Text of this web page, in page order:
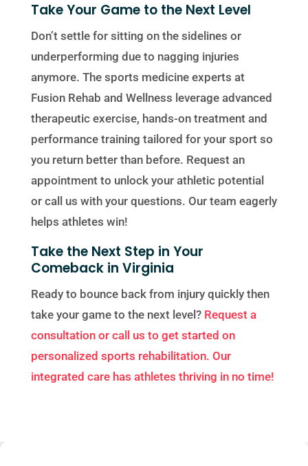
Take Your Game to the Next Level
Don’t settle for sitting on the sidelines or
underperforming due to nagging injuries
anymore. The sports medicine experts at
Fusion Rehab and Wellness leverage advanced
therapeutic exercise, hands-on treatment and
performance training tailored for your sport so
you return better than before. Request an
appointment to unlock your athletic potential
or call us with your questions. Our team eagerly
helps athletes win!
Take the Next Step in Your
Comeback in Virginia
Ready to bounce back from injury quickly then
take your game to the next level? Request a
consultation or call us to get started on
personalized sports rehabilitation. Our
integrated care has athletes thriving in no time!